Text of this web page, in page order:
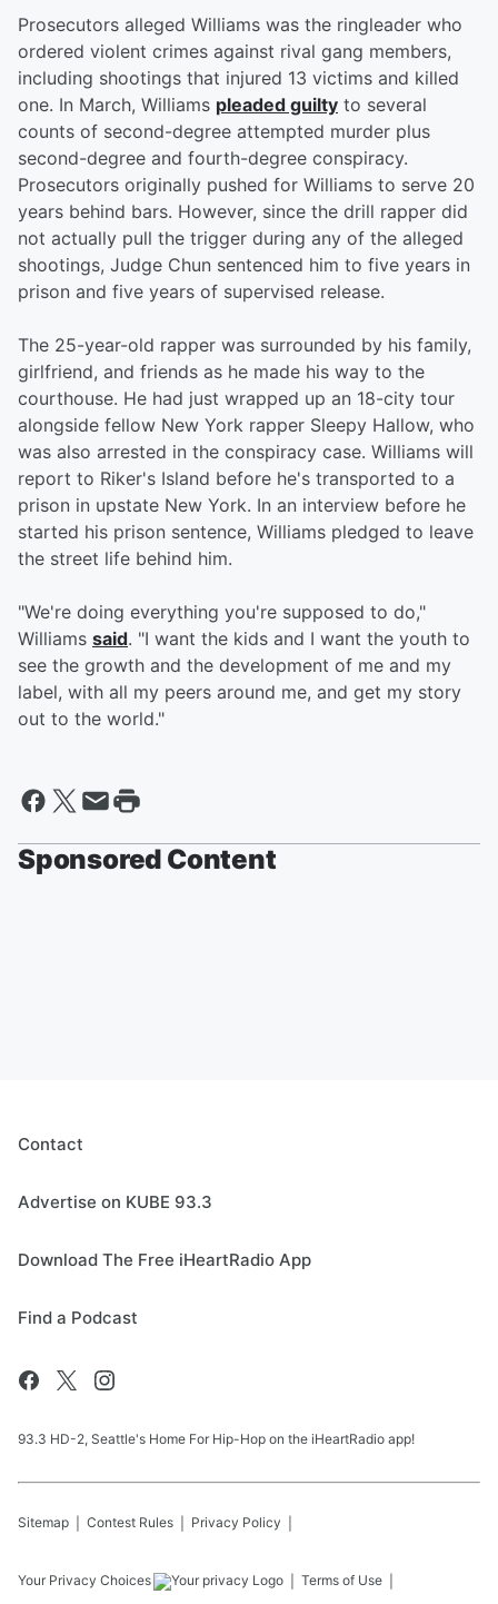
Prosecutors alleged Williams was the ringleader who
ordered violent crimes against rival gang members,
including shootings that injured 13 victims and killed
one. In March, Williams pleaded guilty to several
counts of second-degree attempted murder plus
second-degree and fourth-degree conspiracy.
Prosecutors originally pushed for Williams to serve 20
years behind bars. However, since the drill rapper did
not actually pull the trigger during any of the alleged
shootings, Judge Chun sentenced him to five years in
prison and five years of supervised release.
The 25-year-old rapper was surrounded by his family,
girlfriend, and friends as he made his way to the
courthouse. He had just wrapped up an 18-city tour
alongside fellow New York rapper Sleepy Hallow, who
was also arrested in the conspiracy case. Williams will
report to Riker's Island before he's transported to a
prison in upstate New York. In an interview before he
started his prison sentence, Williams pledged to leave
the street life behind him.
"We're doing everything you're supposed to do,"
Williams said. "I want the kids and I want the youth to
see the growth and the development of me and my
label, with all my peers around me, and get my story
out to the world."
Sponsored Content
Contact
Advertise on KUBE 93.3
Download The Free iHeartRadio App
Find a Podcast
93.3 HD-2, Seattle's Home For Hip-Hop on the iHeartRadio app!
Sitemap Contest Rules Privacy Policy
Your Privacy Choices Terms of Use